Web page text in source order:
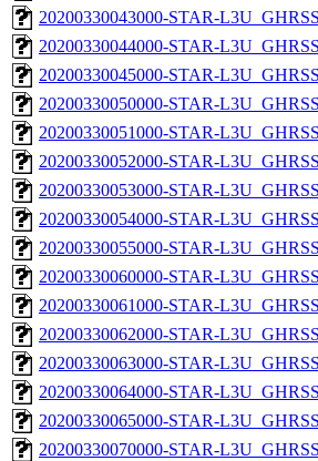
20200330043000-STAR-
20200330044000-STAR-
20200330045000-STAR-
20200330050000-STAR-
20200330051000-STAR-
20200330052000-STAR-
20200330053000-STAR-
20200330054000-STAR-
20200330055000-STAR-
20200330060000-STAR-
20200330061000-STAR-
20200330062000-STAR-
20200330063000-STAR-
20200330064000-STAR-
20200330065000-STAR-
20200330070000-STAR-